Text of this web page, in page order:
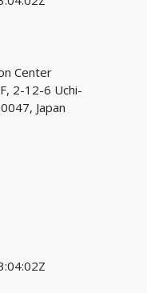
Center
2-12-6 Uchi-
Japan